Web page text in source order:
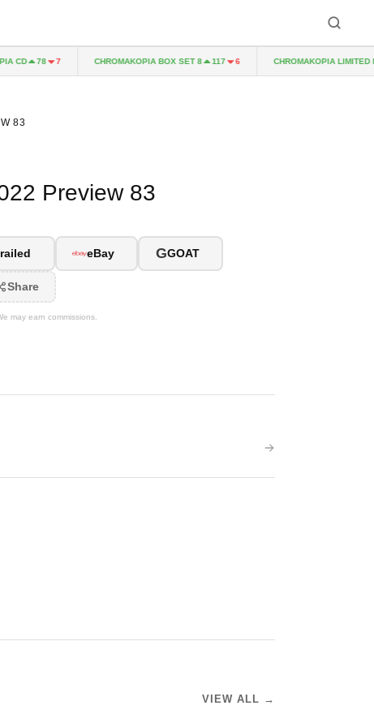
78 7 CHROMAKOPIA BOX SET 8 117 6 CHROMAKOPIA LIMITED
83
Preview 83
eBay GGOAT
Share
may earn commissions.
VIEW ALL →